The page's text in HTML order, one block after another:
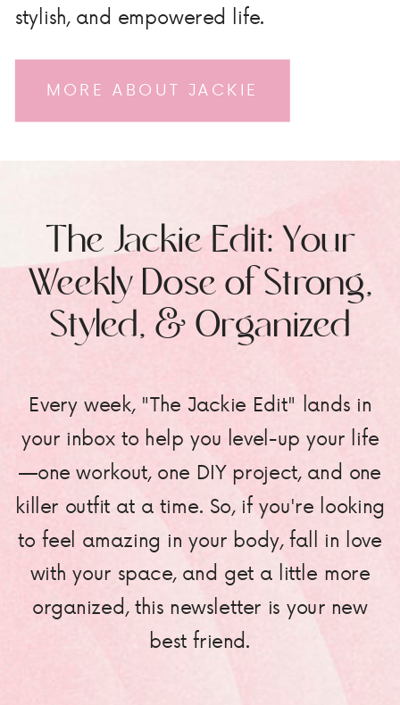
MORE ABOUT JACKIE
stylish, and empowered life.
Every week, "The Jackie Edit" lands in
your inbox to help you level-up your life
—one workout, one DIY project, and one
killer outfit at a time. So, if you're looking
to feel amazing in your body, fall in love
with your space, and get a little more
organized, this newsletter is your new
best friend.
The Jackie Edit: Your
Weekly Dose of Strong,
Styled, & Organized